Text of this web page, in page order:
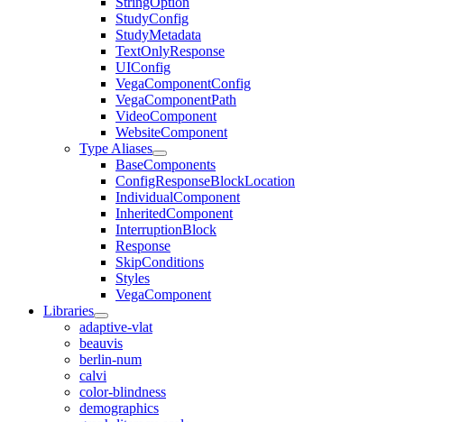
StudyConfig
StudyMetadata
TextOnlyResponse
UIConfig
VegaComponentConfig
VegaComponentPath
VideoComponent
WebsiteComponent
Type Aliases
BaseComponents
ConfigResponseBlockLocation
IndividualComponent
InheritedComponent
InterruptionBlock
Response
SkipConditions
Styles
VegaComponent
Libraries
adaptive-vlat
beauvis
berlin-num
calvi
color-blindness
demographics